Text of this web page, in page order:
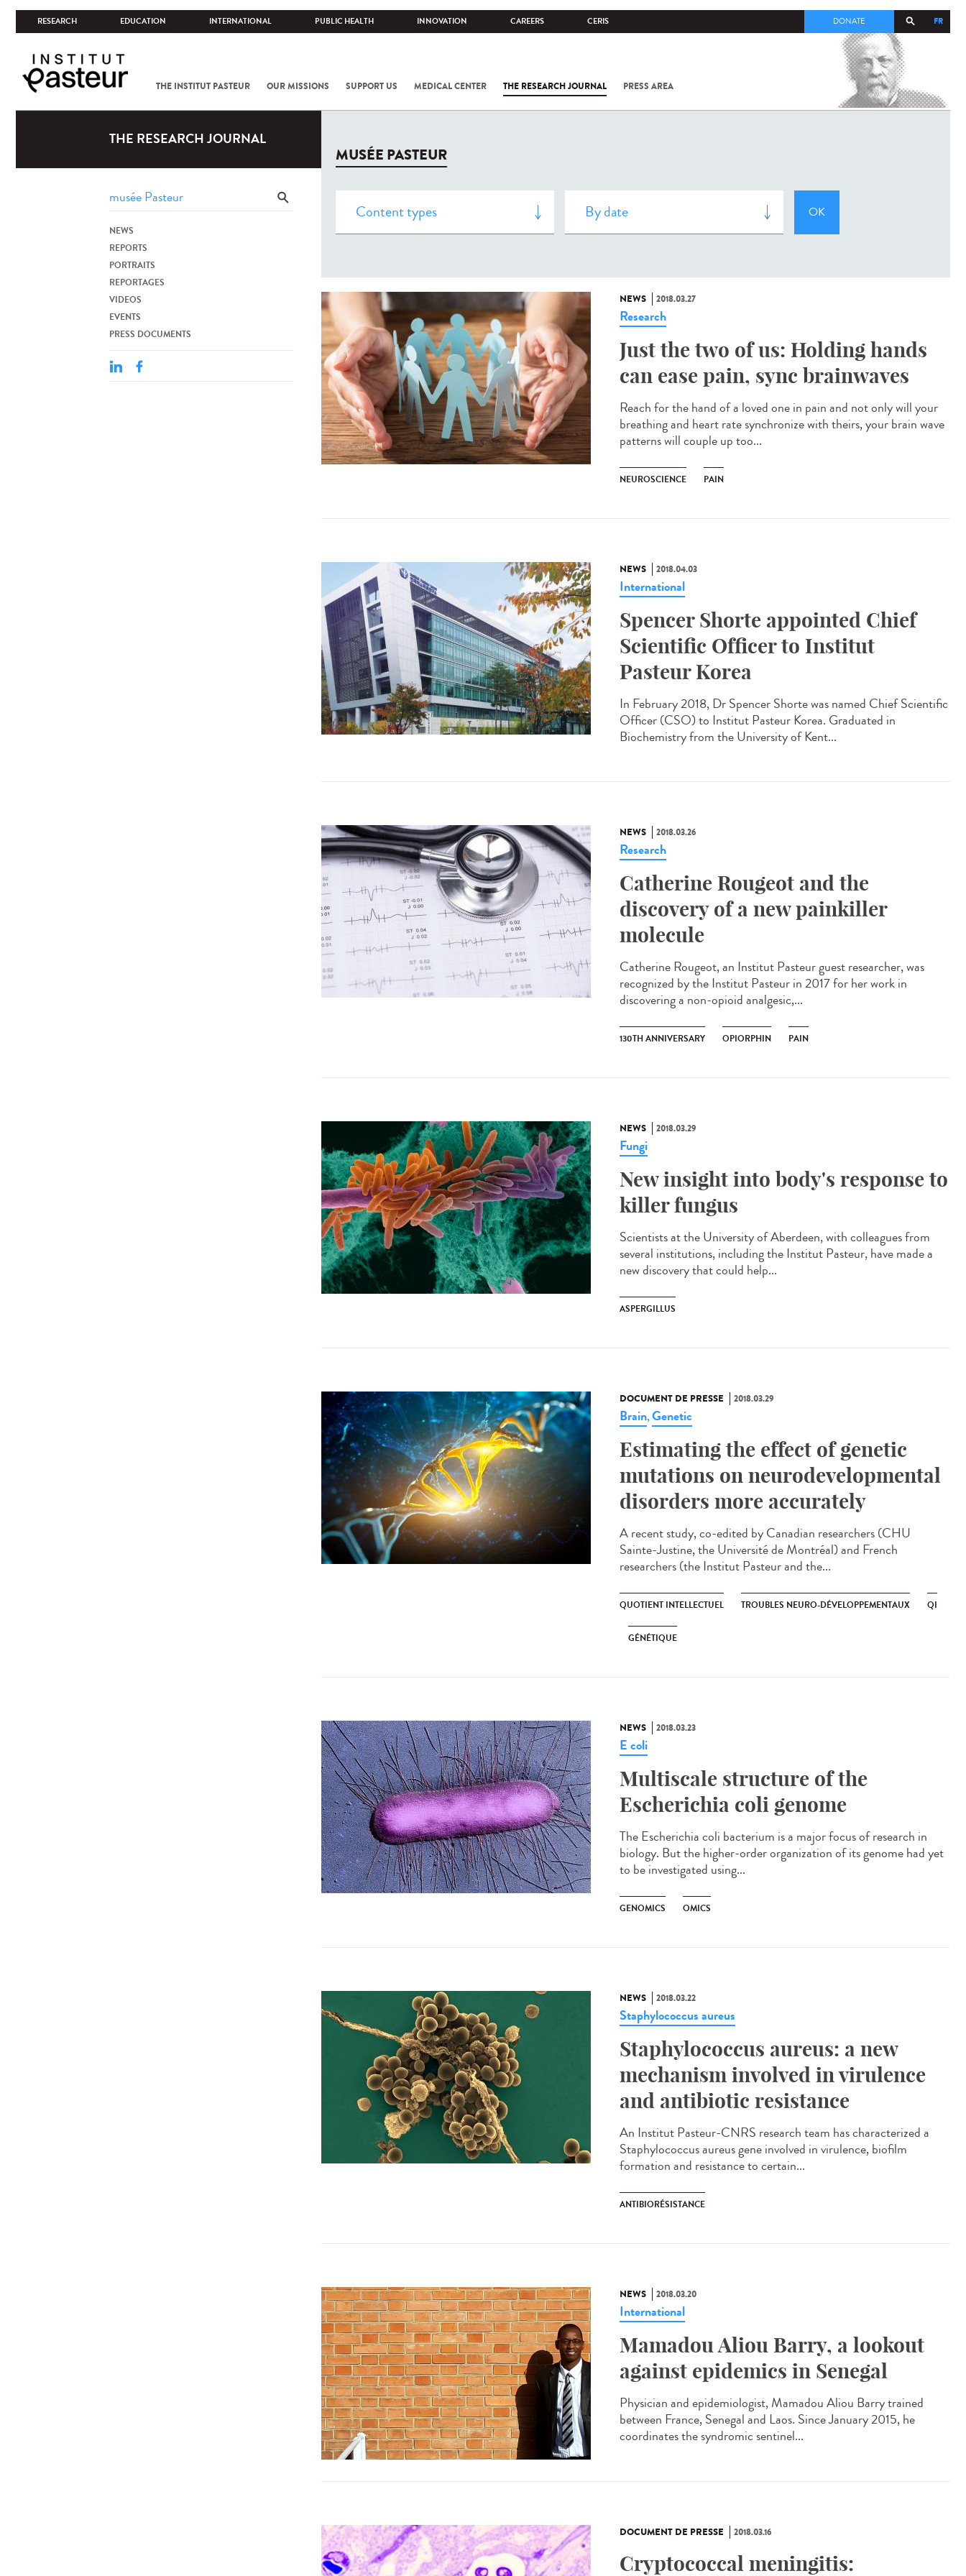
RESEARCH EDUCATION INTERNATIONAL PUBLIC HEALTH INNOVATION CAREERS CERIS FR
DONATE
THE INSTITUT PASTEUR OUR MISSIONS SUPPORT US MEDICAL CENTER THE RESEARCH JOURNAL PRESS AREA
COV-2 /
THE RESEARCH JOURNAL
NEWS
REPORTS
PORTRAITS
REPORTAGES
VIDEOS
EVENTS
PRESS DOCUMENTS
MUSÉE PASTEUR
NEWS 2018.03.27
Research
Just the two of us: Holding hands
can ease pain, sync brainwaves
Reach for the hand of a loved one in pain and not only will your
breathing and heart rate synchronize with theirs, your brain wave
patterns will couple up too...
NEUROSCIENCE PAIN
NEWS 2018.04.03
International
Spencer Shorte appointed Chief
Scientific Officer to Institut
Pasteur Korea
In February 2018, Dr Spencer Shorte was named Chief Scientific
Officer (CSO) to Institut Pasteur Korea. Graduated in
Biochemistry from the University of Kent...
NEWS 2018.03.26
Research
Catherine Rougeot and the
discovery of a new painkiller
molecule
Catherine Rougeot, an Institut Pasteur guest researcher, was
recognized by the Institut Pasteur in 2017 for her work in
discovering a non-opioid analgesic,...
130TH ANNIVERSARY OPIORPHIN PAIN
NEWS 2018.03.29
Fungi
New insight into body's response to
killer fungus
Scientists at the University of Aberdeen, with colleagues from
several institutions, including the Institut Pasteur, have made a
new discovery that could help...
ASPERGILLUS
DOCUMENT DE PRESSE 2018.03.29
Brain,Genetic
Estimating the effect of genetic
mutations on neurodevelopmental
disorders more accurately
A recent study, co-edited by Canadian researchers (CHU
Sainte-Justine, the Université de Montréal) and French
researchers (the Institut Pasteur and the...
QUOTIENT INTELLECTUEL TROUBLES NEURO-DÉVELOPPEMENTAUX QI
GÉNÉTIQUE
NEWS 2018.03.23
E coli
Multiscale structure of the
Escherichia coli genome
The Escherichia coli bacterium is a major focus of research in
biology. But the higher-order organization of its genome had yet
to be investigated using...
GENOMICS OMICS
NEWS 2018.03.22
Staphylococcus aureus
Staphylococcus aureus: a new
mechanism involved in virulence
and antibiotic resistance
An Institut Pasteur-CNRS research team has characterized a
Staphylococcus aureus gene involved in virulence, biofilm
formation and resistance to certain...
ANTIBIORÉSISTANCE
NEWS 2018.03.20
International
Mamadou Aliou Barry, a lookout
against epidemics in Senegal
Physician and epidemiologist, Mamadou Aliou Barry trained
between France, Senegal and Laos. Since January 2015, he
coordinates the syndromic sentinel...
DOCUMENT DE PRESSE 2018.03.16
Cryptococcal meningitis: